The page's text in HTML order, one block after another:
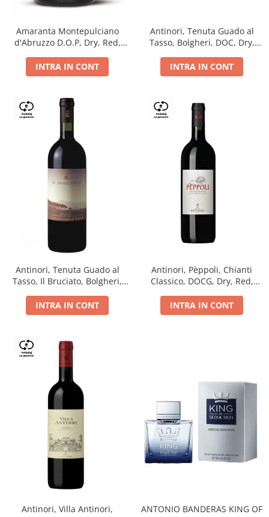
Amaranta Montepulciano
d'Abruzzo D.O.P, Dry, Red,
INTRA IN CONT
Antinori, Tenuta Guado al
Tasso, Bolgheri, DOC, Dry,
INTRA IN CONT
Antinori, Tenuta Guado al
Tasso, Il Bruciato, Bolgheri,
INTRA IN CONT
Antinori, Pèppoli, Chianti
Classico, DOCG, Dry, Red,
INTRA IN CONT
Antinori, Villa Antinori,
ANTONIO BANDERAS KING OF